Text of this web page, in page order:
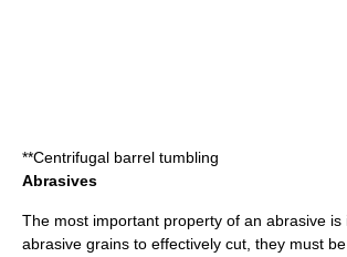
**Centrifugal barrel tumbling
Abrasives
The most important property of an abrasive is
abrasive grains to effectively cut, they must